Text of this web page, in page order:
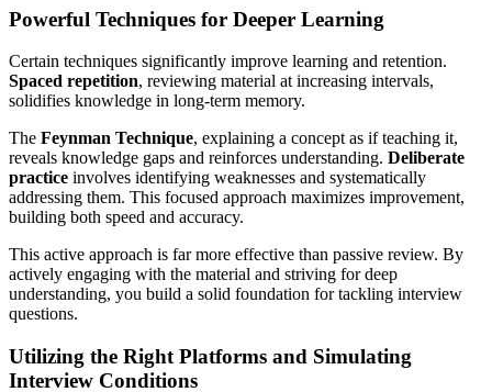
Powerful Techniques for Deeper Learning
Certain techniques significantly improve learning and retention.
Spaced repetition, reviewing material at increasing intervals,
solidifies knowledge in long-term memory.
The Feynman Technique, explaining a concept as if teaching it,
reveals knowledge gaps and reinforces understanding. Deliberate
practice involves identifying weaknesses and systematically
addressing them. This focused approach maximizes improvement,
building both speed and accuracy.
This active approach is far more effective than passive review. By
actively engaging with the material and striving for deep
understanding, you build a solid foundation for tackling interview
questions.
Utilizing the Right Platforms and Simulating
Interview Conditions